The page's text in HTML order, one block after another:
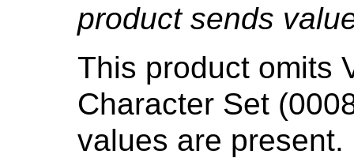
product sends
This product omits
Character Set
values are